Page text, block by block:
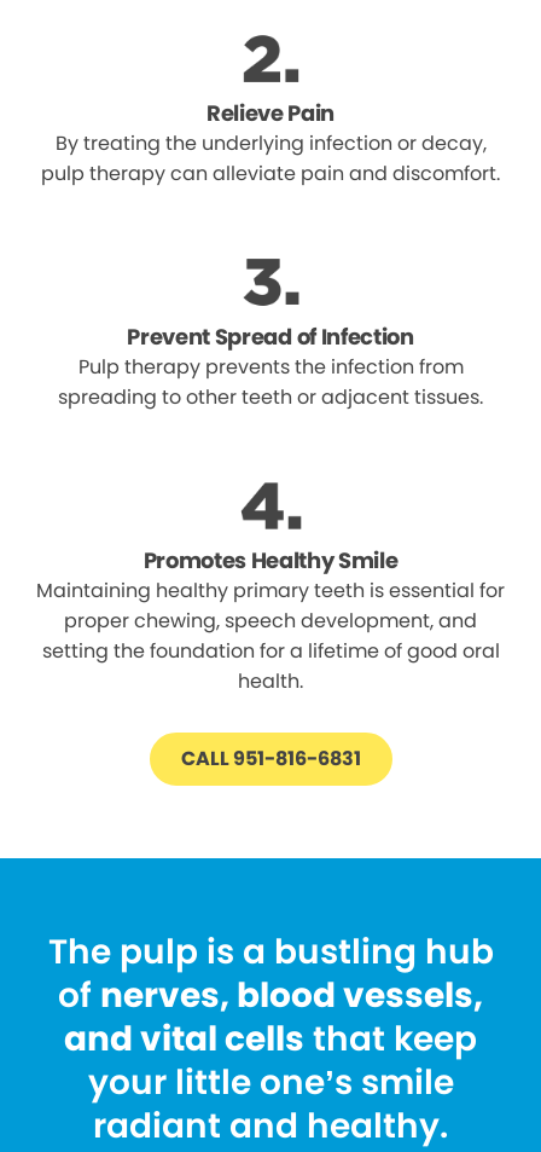
Relieve Pain
By treating the underlying infection or decay,
pulp therapy can alleviate pain and discomfort.
Prevent Spread of Infection
Pulp therapy prevents the infection from
spreading to other teeth or adjacent tissues.
Promotes Healthy Smile
Maintaining healthy primary teeth is essential for
proper chewing, speech development, and
setting the foundation for a lifetime of good oral
health.
CALL 951-816-6831
The pulp is a bustling hub
of nerves, blood vessels,
and vital cells that keep
your little one’s smile
radiant and healthy.